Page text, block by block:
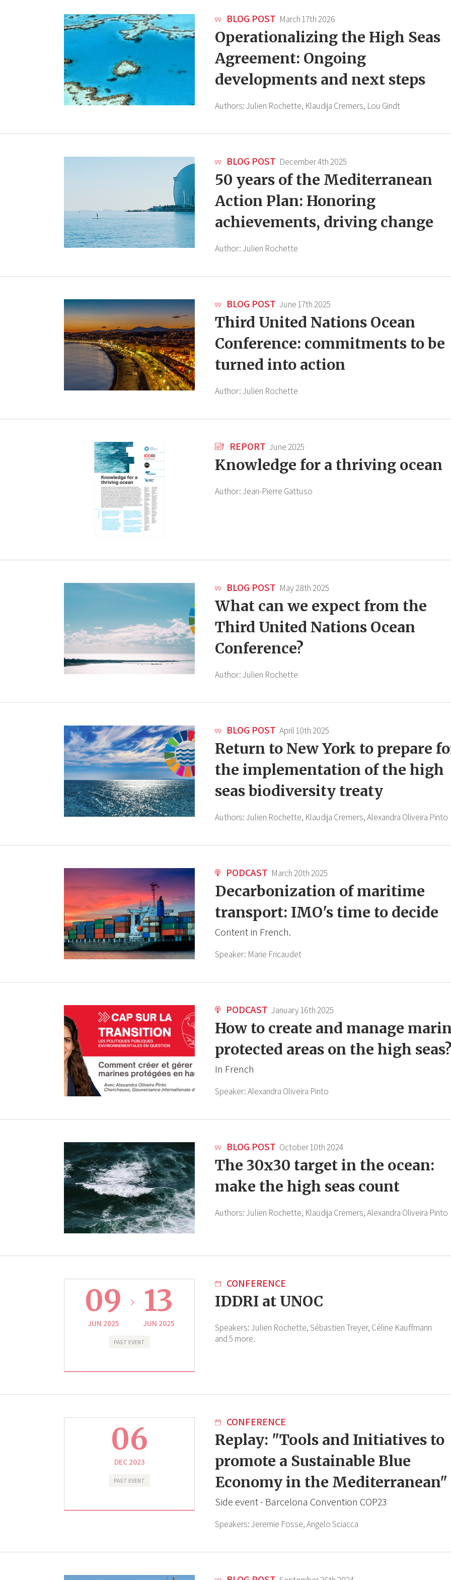
BLOG POST March 17th 2026
Operationalizing the High Seas
Agreement: Ongoing
developments and next steps
Authors:Julien Rochette, Klaudija Cremers, Lou Gindt
BLOG POST December 4th 2025
50 years of the Mediterranean
Action Plan: Honoring
achievements, driving change
Author:Julien Rochette
BLOG POST June 17th 2025
Third United Nations Ocean
Conference: commitments to be
turned into action
Author:Julien Rochette
REPORT June 2025
Knowledge for a thriving ocean
Author:Jean-Pierre Gattuso
BLOG POST May 28th 2025
What can we expect from the
Third United Nations Ocean
Conference?
Author:Julien Rochette
BLOG POST April 10th 2025
Return to New York to prepare
the implementation of the high
seas biodiversity treaty
Authors:Julien Rochette, Klaudija Cremers,Alexandra Oliveira Pinto
PODCAST March 20th 2025
Decarbonization of maritime
transport: IMO's time to decide
Content in French.
Speaker: Marie Fricaudet
PODCAST January 16th 2025
How to create and manage
protected areas on the high
In French
Speaker:Alexandra Oliveira Pinto
BLOG POST October 10th 2024
The 30x30 target in the ocean:
make the high seas count
Authors:Julien Rochette, Klaudija Cremers,Alexandra Oliveira Pinto
09
JUN 2025
13
JUN 2025
PAST EVENT
CONFERENCE
IDDRI at UNOC
Speakers:Julien Rochette,Sébastien Treyer, Céline Kauffmann
and 5 more.
06
DEC 2023
PAST EVENT
CONFERENCE
Replay: "Tools and Initiatives to
promote a Sustainable Blue
Economy in the Mediterranean"
Side event - Barcelona Convention COP23
Speakers:Jeremie Fosse,Angelo Sciacca